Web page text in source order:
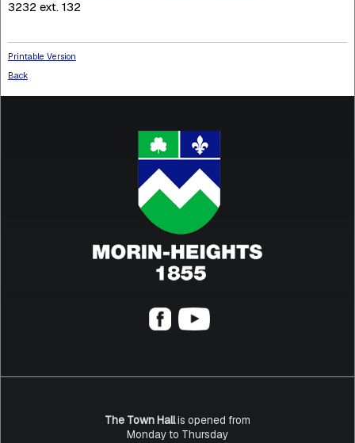
3232 ext. 132
Printable Version
Back
The Town Hallis opened from
Monday to Thursday